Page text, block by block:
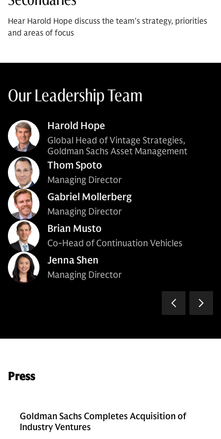
Hear Harold Hope discuss the team's strategy, priorities
and areas of focus
Our Leadership Team
Harold Hope
Global Head of Vintage Strategies,
Goldman Sachs Asset Management
Thom Spoto
Managing Director
Gabriel Mollerberg
Managing Director
Brian Musto
Co-Head of Continuation Vehicles
Jenna Shen
Managing Director
Press
Goldman Sachs Completes Acquisition of
Industry Ventures